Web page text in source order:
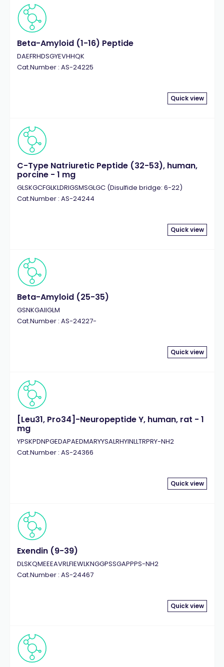
Beta-Amyloid (1-16) Peptide
DAEFRHDSGYEVHHQK
Cat.Number : AS-24225
Quick view
C-Type Natriuretic Peptide (32-53), human,
porcine - 1 mg
GLSKGCFGLKLDRIGSMSGLGC (Disulfide bridge: 6-22)
Cat.Number : AS-24244
Quick view
Beta-Amyloid (25-35)
GSNKGAIIGLM
Cat.Number : AS-24227-
Quick view
[Leu31, Pro34]-Neuropeptide Y, human, rat - 1
mg
YPSKPDNPGEDAPAEDMARYYSALRHYINLLTRPRY-NH2
Cat.Number : AS-24366
Quick view
Exendin (9-39)
DLSKQMEEEAVRLFIEWLKNGGPSSGAPPPS-NH2
Cat.Number : AS-24467
Quick view